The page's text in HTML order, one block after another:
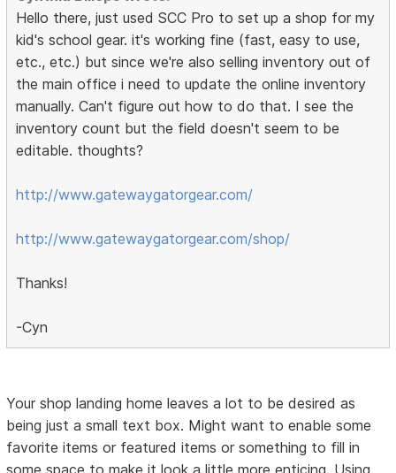
Hello there, just used SCC Pro to set up a shop for my
kid's school gear. it's working fine (fast, easy to use,
etc., etc.) but since we're also selling inventory out of
the main office i need to update the online inventory
manually. Can't figure out how to do that. I see the
inventory count but the field doesn't seem to be
editable. thoughts?
http://www.gatewaygatorgear.com/
http://www.gatewaygatorgear.com/shop/
Thanks!
-Cyn
Your shop landing home leaves a lot to be desired as
being just a small text box. Might want to enable some
favorite items or featured items or something to fill in